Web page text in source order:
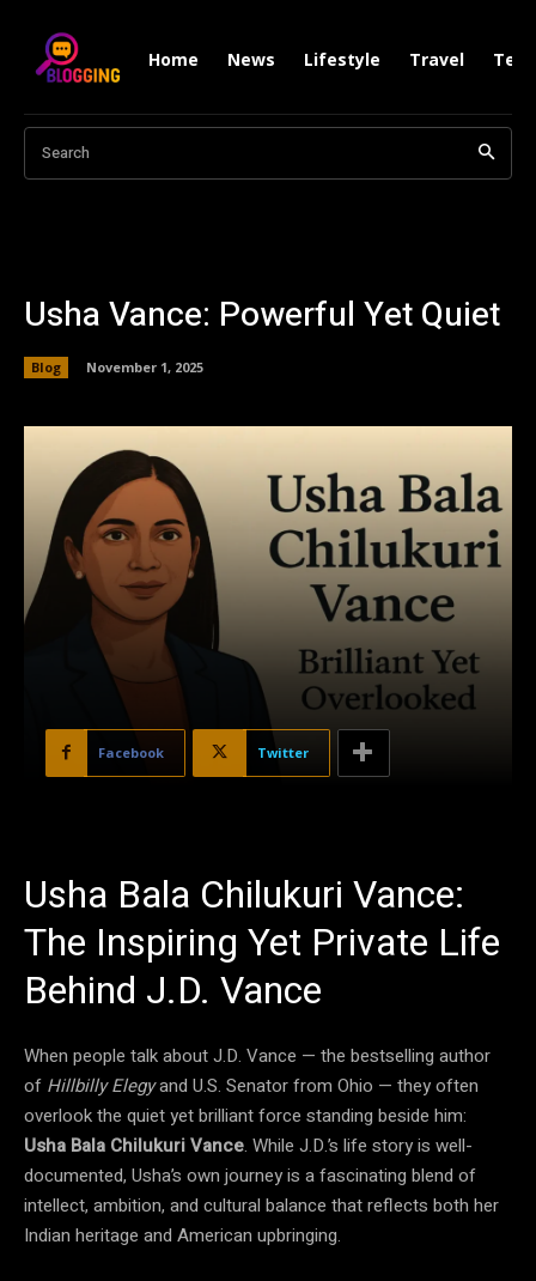
Home News Lifestyle Travel
Search
Usha Vance: Powerful Yet Quiet
Blog November 1, 2025
Facebook Twitter
Usha Bala Chilukuri Vance:
The Inspiring Yet Private Life
Behind J.D. Vance
When people talk about J.D. Vance — the bestselling author
of Hillbilly Elegyand U.S. Senator from Ohio — they often
overlook the quiet yet brilliant force standing beside him:
Usha Bala Chilukuri Vance. While J.D.’s life story is well-
documented, Usha’s own journey is a fascinating blend of
intellect, ambition, and cultural balance that reflects both her
Indian heritage and American upbringing.